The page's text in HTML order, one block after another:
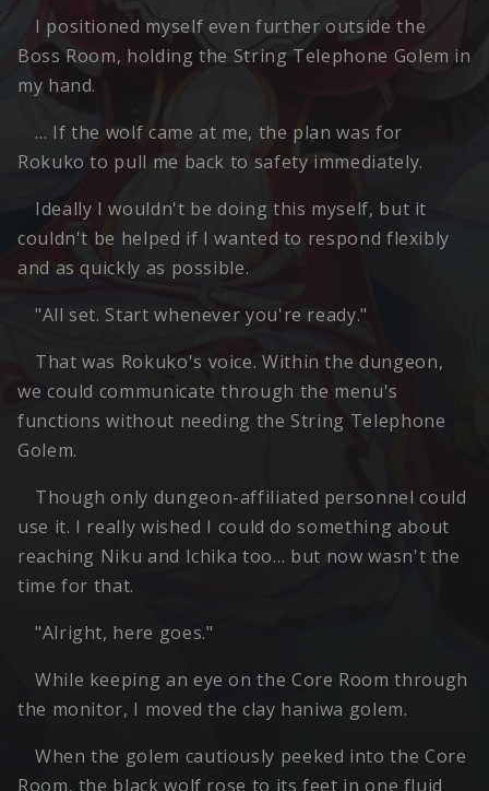
I positioned myself even further outside the
Boss Room, holding the String Telephone Golem in
my hand.
… If the wolf came at me, the plan was for
Rokuko to pull me back to safety immediately.
Ideally I wouldn't be doing this myself, but it
couldn't be helped if I wanted to respond flexibly
and as quickly as possible.
"All set. Start whenever you're ready."
That was Rokuko's voice. Within the dungeon,
we could communicate through the menu's
functions without needing the String Telephone
Golem.
Though only dungeon-affiliated personnel could
use it. I really wished I could do something about
reaching Niku and Ichika too… but now wasn't the
time for that.
"Alright, here goes."
While keeping an eye on the Core Room through
the monitor, I moved the clay haniwa golem.
When the golem cautiously peeked into the Core
Room, the black wolf rose to its feet in one fluid